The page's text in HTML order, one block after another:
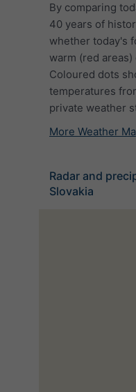
By comparing
40 years of
whether today's
warm (red
Coloured dots
temperatures
private weather
More Weather
Radar and
Slovakia